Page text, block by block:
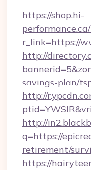
https://shop.hi-
r_link=https://
http://
savings-plan/
http://
http://
q=https://
retirement/
https://